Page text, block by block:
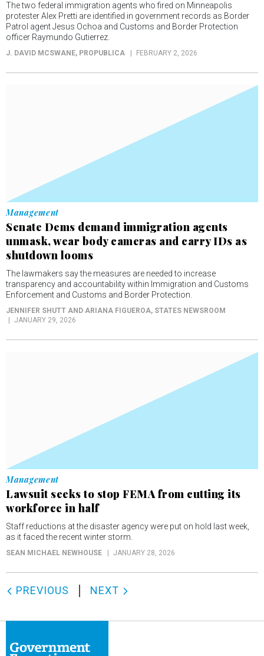
The two federal immigration agents who fired on Minneapolis
protester Alex Pretti are identified in government records as Border
Patrol agent Jesus Ochoa and Customs and Border Protection
officer Raymundo Gutierrez.
J. DAVID MCSWANE, PROPUBLICA FEBRUARY 2, 2026
Management
Senate Dems demand immigration agents
unmask, wear body cameras and carry IDs as
shutdown looms
The lawmakers say the measures are needed to increase
transparency and accountability within Immigration and Customs
Enforcement and Customs and Border Protection.
JENNIFER SHUTT AND ARIANA FIGUEROA, STATES NEWSROOM
JANUARY 29, 2026
Management
Lawsuit seeks to stop FEMA from cutting its
workforce in half
Staff reductions at the disaster agency were put on hold last week,
as it faced the recent winter storm.
SEAN MICHAEL NEWHOUSE JANUARY 28, 2026
PREVIOUS NEXT